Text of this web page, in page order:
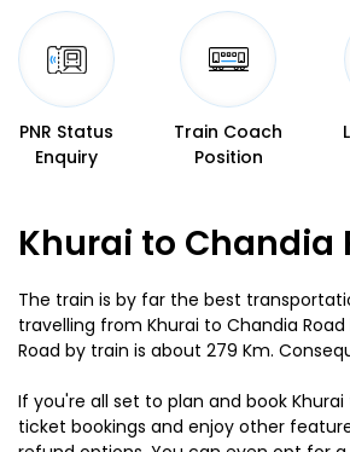
PNR Status
Enquiry
Train Coach
Position
Khurai to Chandia
The train is by far the best
travelling from Khurai to Chandia
Road by train is about 279 Km.
If you're all set to plan and book
ticket bookings and enjoy other